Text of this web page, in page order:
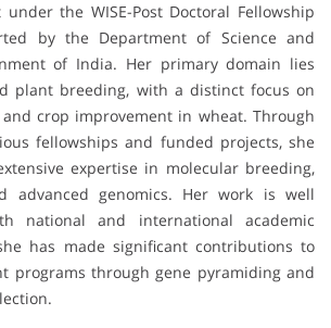
the WISE-Post Doctoral Fellowship
by the Department of Science and
of India. Her primary domain lies
plant breeding, with a distinct focus on
crop improvement in wheat. Through
fellowships and funded projects, she
expertise in molecular breeding,
advanced genomics. Her work is well
national and international academic
has made significant contributions to
programs through gene pyramiding and